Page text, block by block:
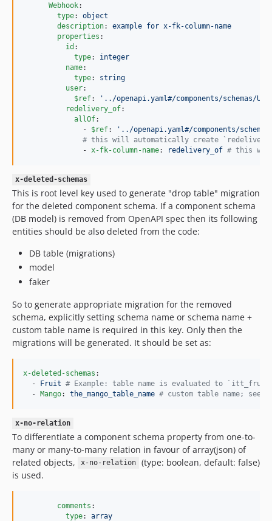
Webhook:
type: object
description: example for x-fk-column-name
properties :
id :
type: integer
name:
type: string
user:
$ref: ' ../openapi.yaml#/components/schemas/
redelivery_of:
allOf:
              -
$ref: ' ../openapi.yaml#/components/
# this will automatically create
              -
x-fk-column-name: redelivery_of # this will
x-deleted-schemas
This is root level key used to generate "drop table" migration
for the deleted component schema. If a component schema
(DB model) is removed from OpenAPI spec then its following
entities should be also deleted from the code:
DB table (migrations)
model
faker
So to generate appropriate migration for the removed
schema, explicitly setting schema name or schema name +
custom table name is required in this key. Only then the
migrations will be generated. It should be set as:
x-deleted-schemas :
  -
Fruit # Example: table name is evaluated to
  -
Mango: the_mango_table_name # custom table name; see
x-no-relation
To differentiate a component schema property from one-to-
many or many-to-many relation in favour of array(json) of
related objects,
x-no-relation
(type: boolean, default: false)
is used.
comments :
type: array